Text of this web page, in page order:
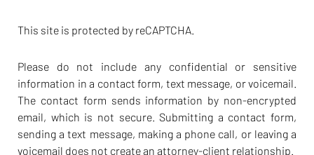
This site is protected by reCAPTCHA.
Please do not include any confidential or sensitive
information in a contact form, text message, or voicemail.
The contact form sends information by non-encrypted
email, which is not secure. Submitting a contact form,
sending a text message, making a phone call, or leaving a
voicemail does not create an attorney-client relationship.